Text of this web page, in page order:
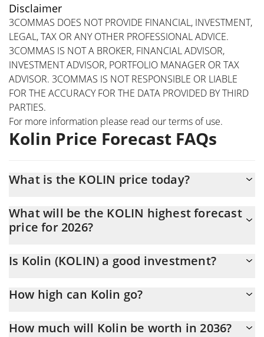
Disclaimer
3COMMAS DOES NOT PROVIDE FINANCIAL, INVESTMENT,
LEGAL, TAX OR ANY OTHER PROFESSIONAL ADVICE.
3COMMAS IS NOT A BROKER, FINANCIAL ADVISOR,
INVESTMENT ADVISOR, PORTFOLIO MANAGER OR TAX
ADVISOR. 3COMMAS IS NOT RESPONSIBLE OR LIABLE
FOR THE ACCURACY FOR THE DATA PROVIDED BY THIRD
PARTIES.
For more information please read ourterms of use.
Kolin Price Forecast FAQs
What is the KOLIN price today?
cap of $108,427
What will be the KOLIN highest forecast
price for 2026?
$0.00011628547 at the end of 2026.
Is Kolin (KOLIN) a good investment?
be and often are wrong, so you should always do your own
How high can Kolin go?
by the end of this year. If we estimate a five-year plan, it is
How much will Kolin be worth in 2036?